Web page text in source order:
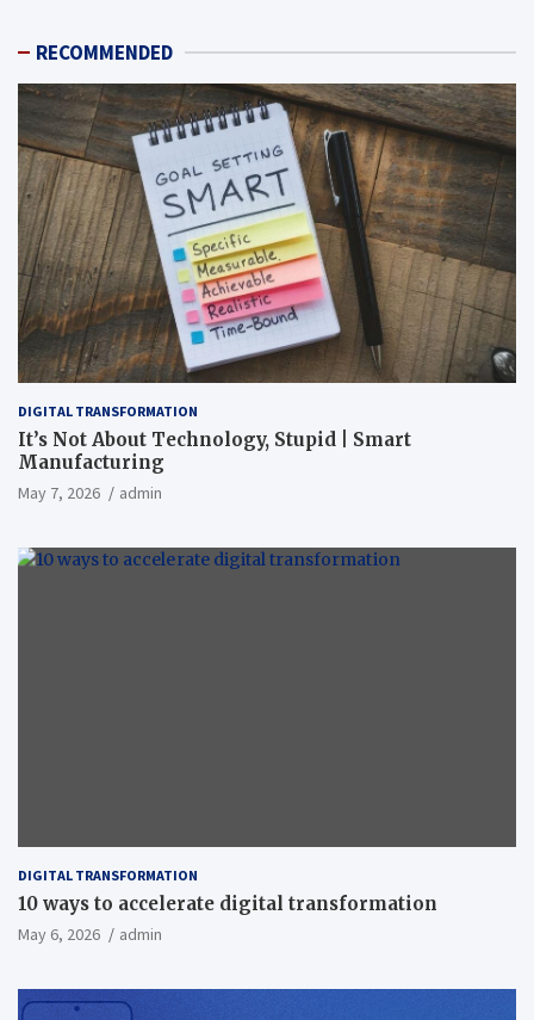
RECOMMENDED
DIGITAL TRANSFORMATION
It’s Not About Technology, Stupid | Smart
Manufacturing
May 7, 2026 admin
DIGITAL TRANSFORMATION
10 ways to accelerate digital transformation
May 6, 2026 admin